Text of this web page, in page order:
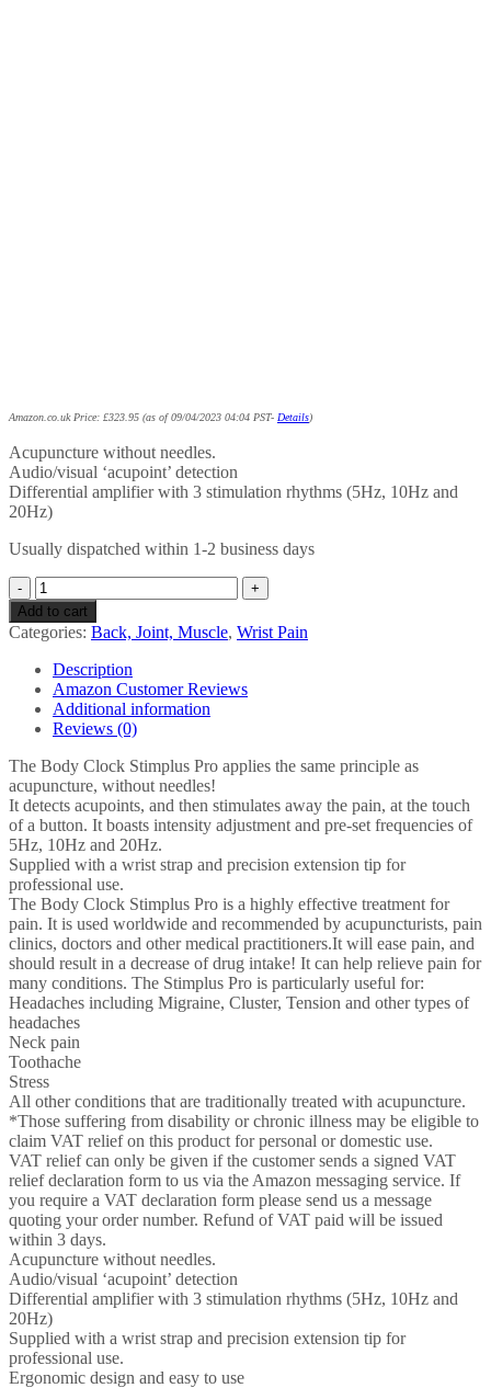
Amazon.co.uk Price: £323.95 (as of 09/04/2023 04:04 PST- Details)
Acupuncture without needles.
Audio/visual ‘acupoint’ detection
Differential amplifier with 3 stimulation rhythms (5Hz, 10Hz and
20Hz)
Usually dispatched within 1-2 business days
Stimplus
Pro
Electro
Acupuncture
Unit
-
Detects
Acupoints,
then
stimulates
away
the
pain,
at
the
touch
of
a
button
for…
quantity
Add to cart
Categories: Back, Joint, Muscle, Wrist Pain
Description
Amazon Customer Reviews
Additional information
Reviews (0)
The Body Clock Stimplus Pro applies the same principle as
acupuncture, without needles!
It detects acupoints, and then stimulates away the pain, at the touch
of a button. It boasts intensity adjustment and pre-set frequencies of
5Hz, 10Hz and 20Hz.
Supplied with a wrist strap and precision extension tip for
professional use.
The Body Clock Stimplus Pro is a highly effective treatment for
pain. It is used worldwide and recommended by acupuncturists, pain
clinics, doctors and other medical practitioners.It will ease pain, and
should result in a decrease of drug intake! It can help relieve pain for
many conditions. The Stimplus Pro is particularly useful for:
Headaches including Migraine, Cluster, Tension and other types of
headaches
Neck pain
Toothache
Stress
All other conditions that are traditionally treated with acupuncture.
*Those suffering from disability or chronic illness may be eligible to
claim VAT relief on this product for personal or domestic use.
VAT relief can only be given if the customer sends a signed VAT
relief declaration form to us via the Amazon messaging service. If
you require a VAT declaration form please send us a message
quoting your order number. Refund of VAT paid will be issued
within 3 days.
Acupuncture without needles.
Audio/visual ‘acupoint’ detection
Differential amplifier with 3 stimulation rhythms (5Hz, 10Hz and
20Hz)
Supplied with a wrist strap and precision extension tip for
professional use.
Ergonomic design and easy to use